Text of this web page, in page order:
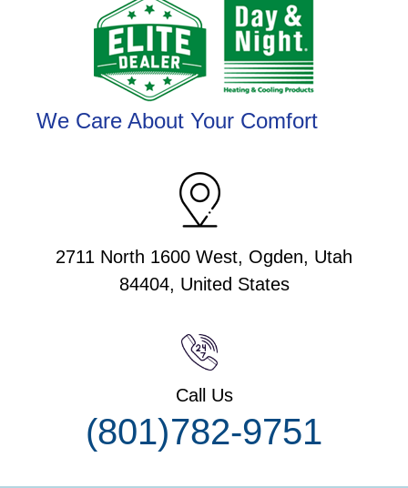
We Care About Your Comfort
2711 North 1600 West, Ogden, Utah
84404, United States
Call Us
(801) 782-9751